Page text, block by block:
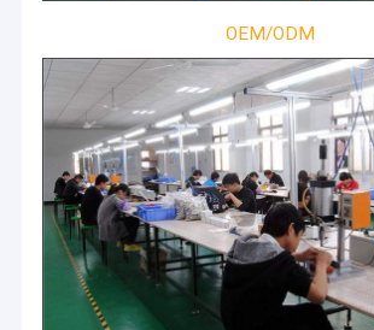
OEM/ODM